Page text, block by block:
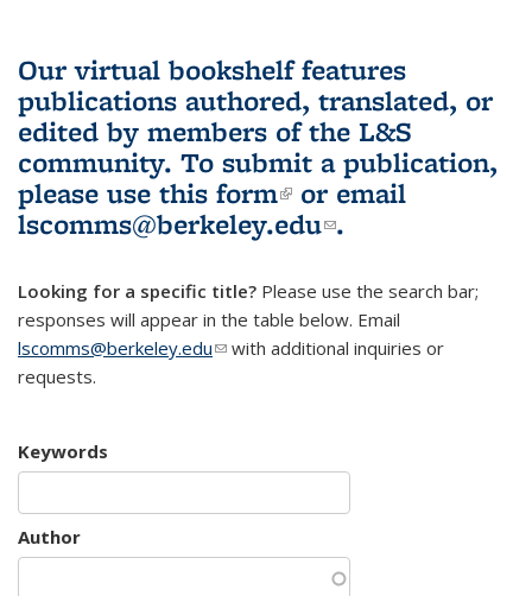
Our virtual bookshelf features
publications authored, translated, or
edited by members of the L&S
community. To submit a publication,
please use this form(link is external)
or email
lscomms@berkeley.edu(link sends e-
.
Looking for a specific title? Please use the search bar;
responses will appear in the table below. Email
lscomms@berkeley.edu(link sends e-mail)
with additional inquiries or
requests.
Keywords
Author